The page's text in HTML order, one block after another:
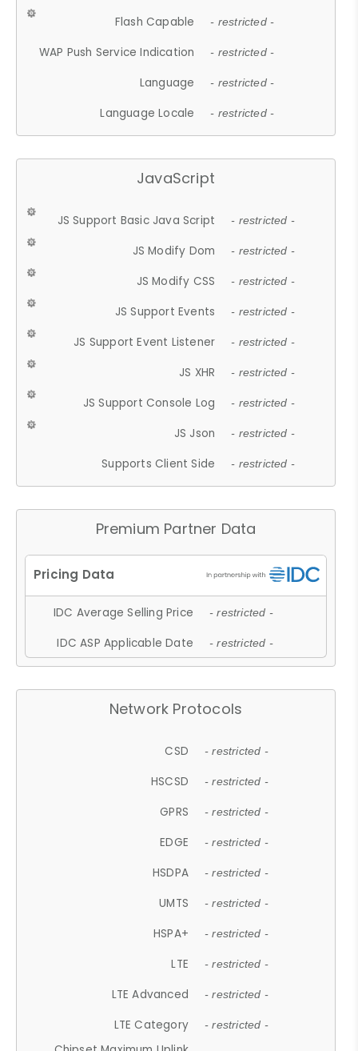
Flash Capable - restricted -
WAP Push Service Indication - restricted -
Language - restricted -
Language Locale - restricted -
JavaScript
JS Support Basic Java Script - restricted -
JS Modify Dom - restricted -
JS Modify CSS - restricted -
JS Support Events - restricted -
JS Support Event Listener - restricted -
JS XHR - restricted -
JS Support Console Log - restricted -
JS Json - restricted -
Supports Client Side - restricted -
Premium Partner Data
IDC Average Selling Price - restricted -
IDC ASP Applicable Date - restricted -
Network Protocols
CSD - restricted -
HSCSD - restricted -
GPRS - restricted -
EDGE - restricted -
HSDPA - restricted -
UMTS - restricted -
HSPA+ - restricted -
LTE - restricted -
LTE Advanced - restricted -
LTE Category - restricted -